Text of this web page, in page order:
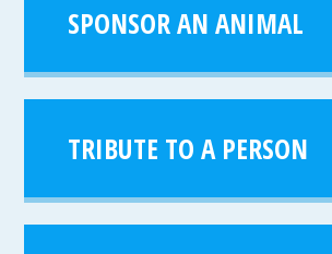
SPONSOR AN ANIMAL
TRIBUTE TO A PERSON